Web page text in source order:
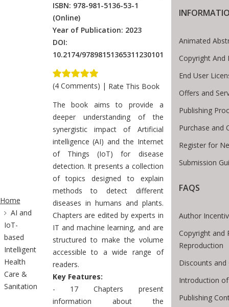
Breadcrumb
Home
AI and
IoT-
based
Intelligent
Health
Care &
Sanitation
ISBN: 978-981-5136-53-1
(Online)
Year of Publication: 2023
DOI:
10.2174/97898151365311230101
(4 Comments) | Rate This Book
Introduction
The book aims to provide a
deeper understanding of the
synergistic impact of Artificial
intelligence (AI) and the Internet
of Things (IoT) for disease
detection. It presents a collection
of topics designed to explain
methods to detect different
diseases in humans and plants.
Chapters are edited by experts in
IT and machine learning, and are
structured to make the volume
accessible to a wide range of
readers.
Key Features:
- 17 Chapters present
information about the
Animated
Copyright And
End User
Offers and
Publishing
Purchase and
Register for
Submission
FAQS
Author
Copyright and
Reproduction
Discounts and
Introduction
Publishing